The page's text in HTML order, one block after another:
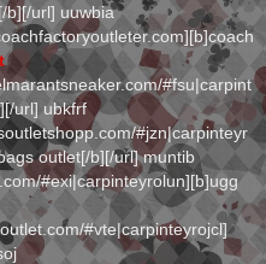
b][/url] uuwbia
#fsu|carpint
url] ubkfrf
#jzn|carpinteyr
outlet[/b][/url] muntib
#exi|carpinteyrolun][b]ugg
#vte|carpinteyrojcl]